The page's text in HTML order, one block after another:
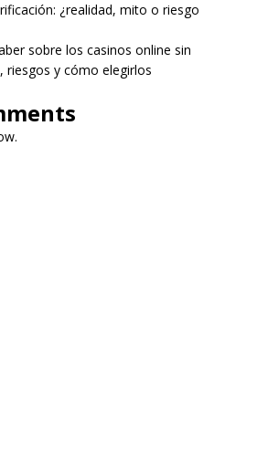
¿realidad, mito o riesgo
sobre los casinos online sin
riesgos y cómo elegirlos